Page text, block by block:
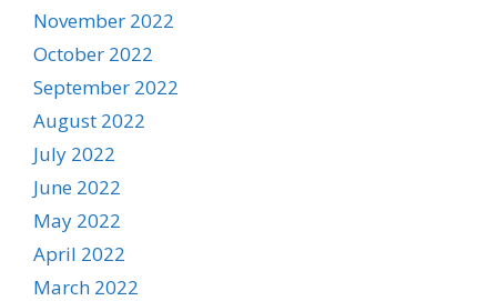
November 2022
October 2022
September 2022
August 2022
July 2022
June 2022
May 2022
April 2022
March 2022